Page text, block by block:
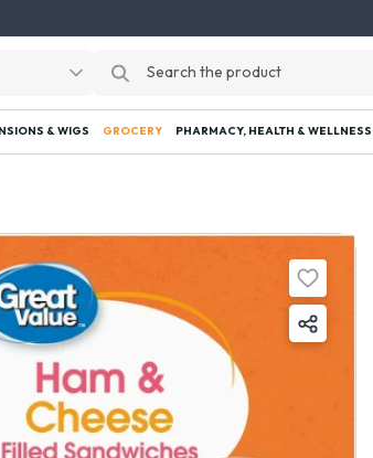
& WIGS GROCERY PHARMACY, HEALTH & WELLNESS